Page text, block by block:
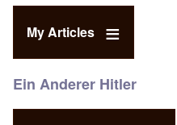
My Articles
Ein Anderer Hitler